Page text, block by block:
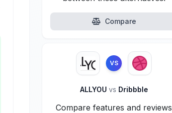
Compare
VS
ALLYOU vs Dribbble
Compare features and reviews